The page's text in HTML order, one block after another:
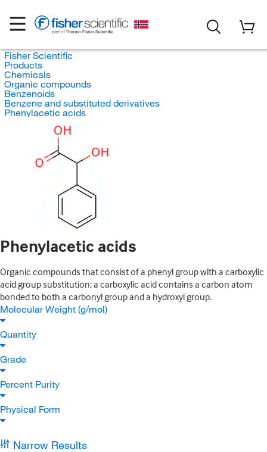
Fisher Scientific
Products
Chemicals
Organic compounds
Benzenoids
Benzene and substituted derivatives
Phenylacetic acids
Phenylacetic acids
Organic compounds that consist of a phenyl group with a carboxylic
acid group substitution; a carboxylic acid contains a carbon atom
bonded to both a carbonyl group and a hydroxyl group.
Molecular Weight (g/mol)
Quantity
Grade
Percent Purity
Physical Form
Narrow Results